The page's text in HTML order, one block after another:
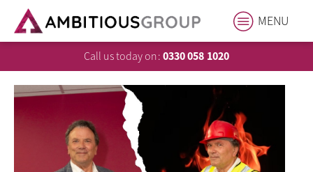
MENU
Call us today on:0330 058 1020